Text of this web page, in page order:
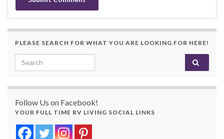
PLEASE SEARCH FOR WHAT YOU ARE LOOKING FOR HERE!
Search for:
Follow Us on Facebook!
YOUR FULL TIME RV LIVING SOCIAL LINKS